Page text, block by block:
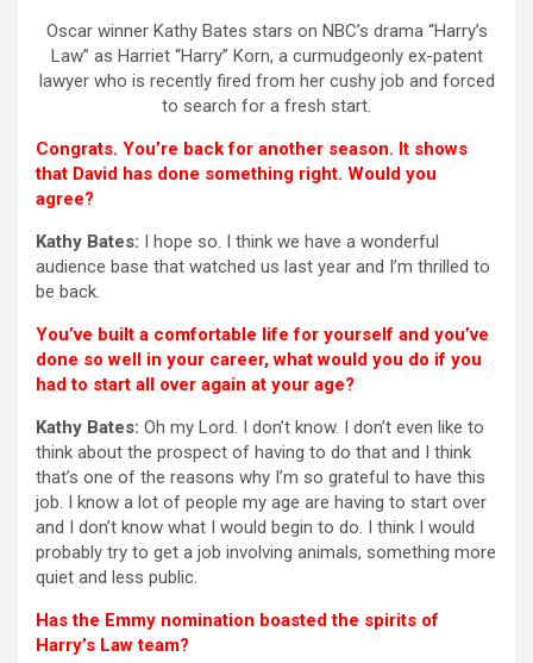
Oscar winner Kathy Bates stars on NBC’s drama “Harry’s
Law” as Harriet “Harry” Korn, a curmudgeonly ex-patent
lawyer who is recently fired from her cushy job and forced
to search for a fresh start.
Congrats. You’re back for another season. It shows
that David has done something right. Would you
agree?
Kathy Bates: I hope so. I think we have a wonderful
audience base that watched us last year and I’m thrilled to
be back.
You’ve built a comfortable life for yourself and you’ve
done so well in your career, what would you do if you
had to start all over again at your age?
Kathy Bates: Oh my Lord. I don’t know. I don’t even like to
think about the prospect of having to do that and I think
that’s one of the reasons why I’m so grateful to have this
job. I know a lot of people my age are having to start over
and I don’t know what I would begin to do. I think I would
probably try to get a job involving animals, something more
quiet and less public.
Has the Emmy nomination boasted the spirits of
Harry’s Law team?